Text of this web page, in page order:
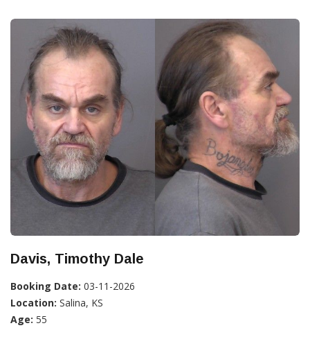
Davis, Timothy Dale
Booking Date: 03-11-2026
Location: Salina, KS
Age: 55